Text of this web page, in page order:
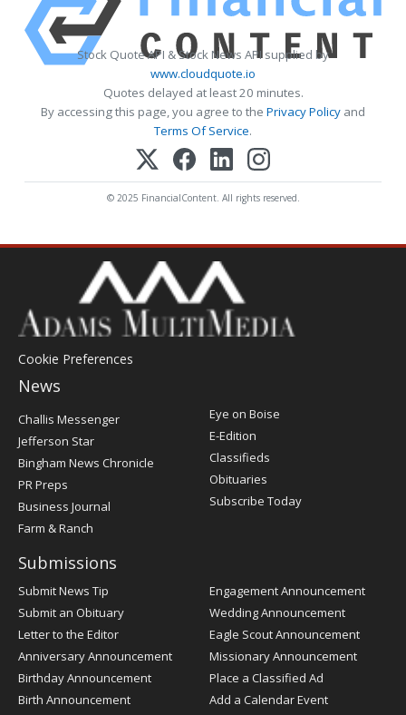
Stock Quote API & Stock News API supplied by
www.cloudquote.io
Quotes delayed at least 20 minutes.
By accessing this page, you agree to the Privacy Policy and
Terms Of Service.
© 2025 FinancialContent. All rights reserved.
Cookie Preferences
News
Post
Challis Messenger
Jefferson Star
Bingham News Chronicle
PR Preps
Business Journal
Farm & Ranch
Eye on Boise
E-Edition
Classifieds
Obituaries
Subscribe Today
Submissions
Submit News Tip
Submit an Obituary
Letter to the Editor
Anniversary Announcement
Birthday Announcement
Birth Announcement
Engagement Announcement
Wedding Announcement
Eagle Scout Announcement
Missionary Announcement
Place a Classified Ad
Add a Calendar Event